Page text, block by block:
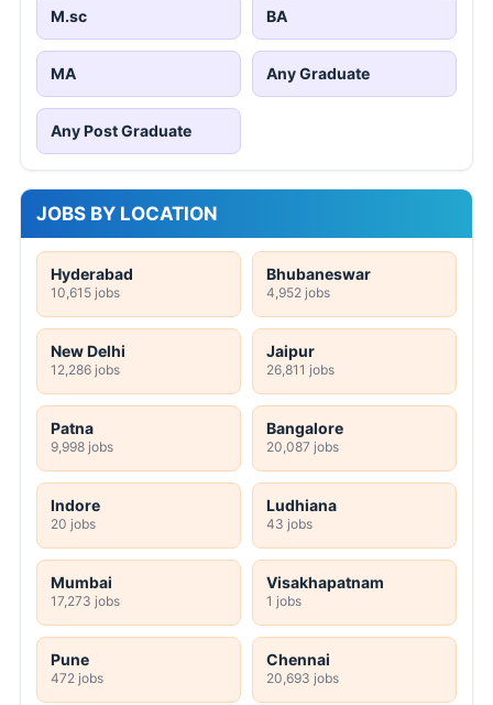
M.sc BA
MA Any Graduate
Any Post Graduate
JOBS BY LOCATION
Hyderabad
10,615 jobs
Bhubaneswar
4,952 jobs
New Delhi
12,286 jobs
Jaipur
26,811 jobs
Patna
9,998 jobs
Bangalore
20,087 jobs
Indore
20 jobs
Ludhiana
43 jobs
Mumbai
17,273 jobs
Visakhapatnam
1 jobs
Pune
472 jobs
Chennai
20,693 jobs